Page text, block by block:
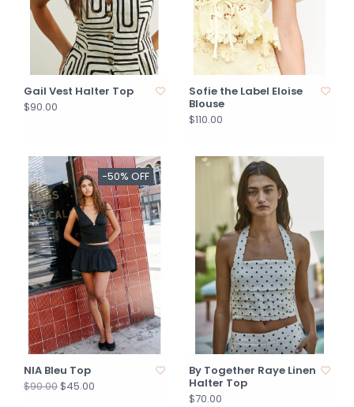
Gail Vest Halter Top
$90.00
Sofie the Label Eloise
Blouse
$110.00
-50% OFF
NIA Bleu Top
$90.00$45.00
By Together Raye Linen
Halter Top
$70.00